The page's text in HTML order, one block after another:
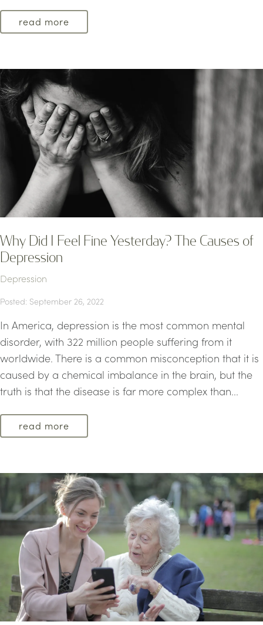
read more
Why Did I Feel Fine Yesterday? The Causes of
Depression
Depression
Posted: September 26, 2022
In America, depression is the most common mental
disorder, with 322 million people suffering from it
worldwide. There is a common misconception that it is
caused by a chemical imbalance in the brain, but the
truth is that the disease is far more complex than...
read more